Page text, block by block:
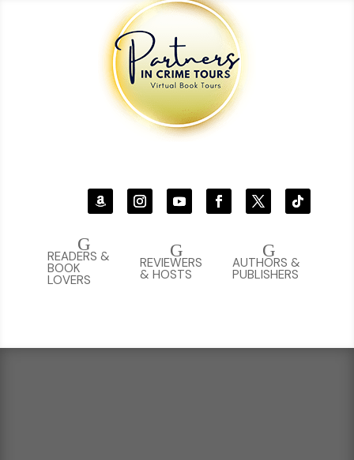
G
AUTHORS &
PUBLISHERS
G
REVIEWERS
& HOSTS
G
READERS &
BOOK
LOVERS